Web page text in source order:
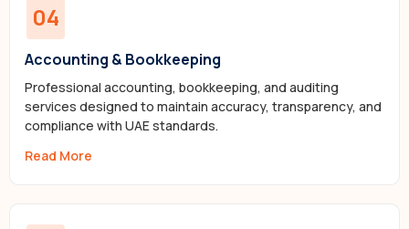
04
Accounting & Bookkeeping
Professional accounting, bookkeeping, and auditing
services designed to maintain accuracy, transparency, and
compliance with UAE standards.
Read More